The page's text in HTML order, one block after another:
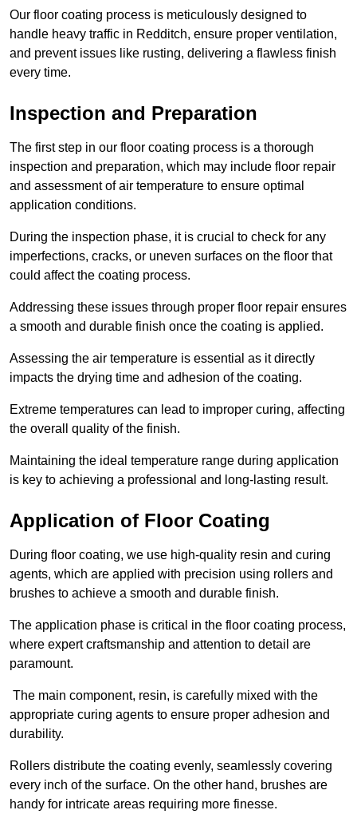
Our floor coating process is meticulously designed to
handle heavy traffic in Redditch, ensure proper ventilation,
and prevent issues like rusting, delivering a flawless finish
every time.
Inspection and Preparation
The first step in our floor coating process is a thorough
inspection and preparation, which may include floor repair
and assessment of air temperature to ensure optimal
application conditions.
During the inspection phase, it is crucial to check for any
imperfections, cracks, or uneven surfaces on the floor that
could affect the coating process.
Addressing these issues through proper floor repair ensures
a smooth and durable finish once the coating is applied.
Assessing the air temperature is essential as it directly
impacts the drying time and adhesion of the coating.
Extreme temperatures can lead to improper curing, affecting
the overall quality of the finish.
Maintaining the ideal temperature range during application
is key to achieving a professional and long-lasting result.
Application of Floor Coating
During floor coating, we use high-quality resin and curing
agents, which are applied with precision using rollers and
brushes to achieve a smooth and durable finish.
The application phase is critical in the floor coating process,
where expert craftsmanship and attention to detail are
paramount.
The main component, resin, is carefully mixed with the
appropriate curing agents to ensure proper adhesion and
durability.
Rollers distribute the coating evenly, seamlessly covering
every inch of the surface. On the other hand, brushes are
handy for intricate areas requiring more finesse.